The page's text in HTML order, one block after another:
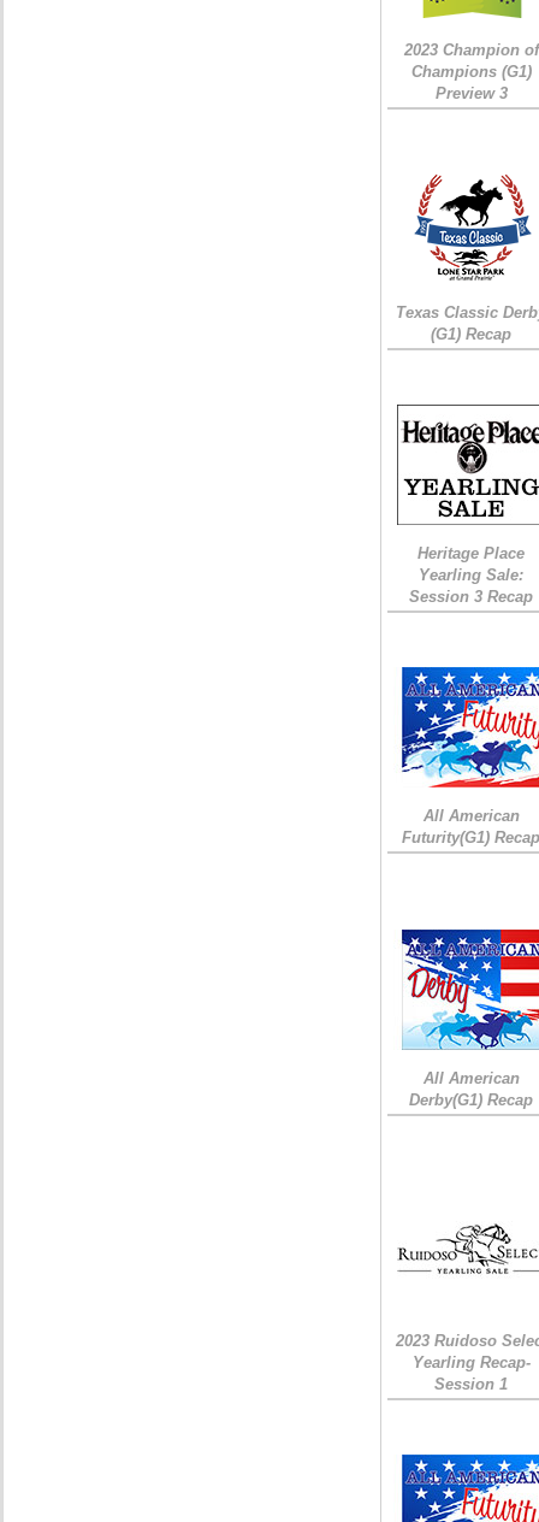
2023 Champion of
Champions (G1)
Preview 3
Texas Classic
(G1) Recap
Heritage Place
Yearling Sale:
Session 3 Recap
All American
Futurity(G1)
All American
Derby(G1) Recap
2023 Ruidoso
Yearling Recap-
Session 1